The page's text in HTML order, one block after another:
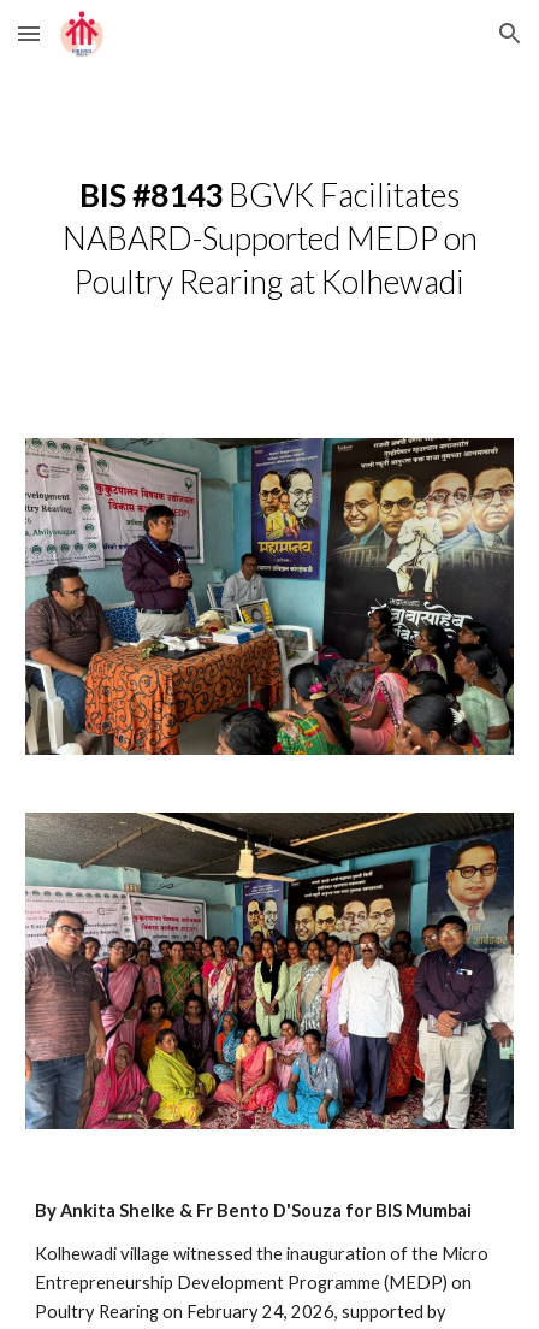
Skip to main content Skip to navigation
BIS #8143 BGVK Facilitates
NABARD-Supported MEDP on
Poultry Rearing at Kolhewadi
By Ankita Shelke & Fr Bento D'Souza for BIS Mumbai
Kolhewadi village witnessed the inauguration of the Micro
Entrepreneurship Development Programme (MEDP) on
Poultry Rearing on February 24, 2026, supported by